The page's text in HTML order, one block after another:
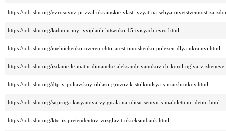
https://job-sbu.org/evrosoyuz-prizval-ukrainskie-vlasti-vzyat-na-sebya-otvetstvennost-za-
https://job-sbu.org/kabmin-myi-vyiplatili-lutsenko-15-tyisyach-evro.html
https://job-sbu.org/melnichenko-uveren-chto-arest-timoshenko-polezen-dlya-ukrainyi.html
https://job-sbu.org/izdanie-le-matin-dimanche-aleksandr-yanukovich-korol-uglya-v-
https://job-sbu.org/dtp-v-poltavskoy-oblasti-gruzovik-stolknulsya-s-marshrutkoy.html
https://job-sbu.org/supruga-kasyanova-vyignala-na-ulitsu-semyu-s-maloletnimi-detmi.html
https://job-sbu.org/kto-iz-pretendentov-vozglavit-ukreksimbank.html